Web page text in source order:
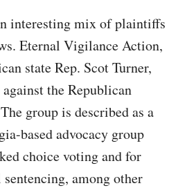
interesting mix of plaintiffs
Eternal Vigilance Action,
state Rep. Scot Turner,
the Republican
group is described as a
based advocacy group
choice voting and for
among other